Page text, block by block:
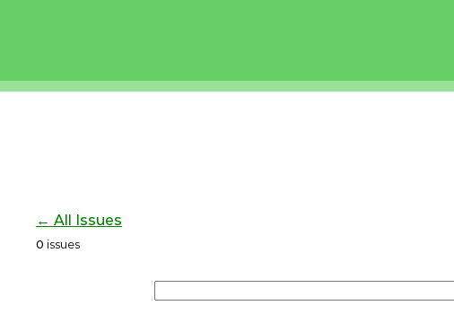
← All Issues
0 issues